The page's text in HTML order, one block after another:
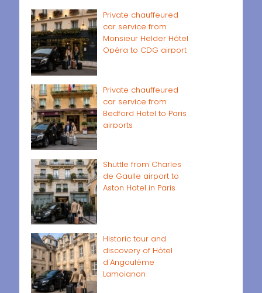
Private chauffeured
car service from
Monsieur Helder Hôtel
Opéra to CDG airport
Private chauffeured
car service from
Bedford Hotel to Paris
airports
Shuttle from Charles
de Gaulle airport to
Aston Hotel in Paris
Historic tour and
discovery of Hôtel
d'Angoulême
Lamoignon